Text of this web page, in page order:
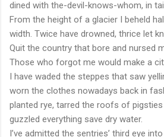
dined with the-devil-knows-whom, in
From the height of a glacier I beheld
width. Twice have drowned, thrice let
Quit the country that bore and nursed
Those who forgot me would make a
I have waded the steppes that saw
worn the clothes nowadays back in
planted rye, tarred the roofs of pigsties
guzzled everything save dry water.
I’ve admitted the sentries’ third eye